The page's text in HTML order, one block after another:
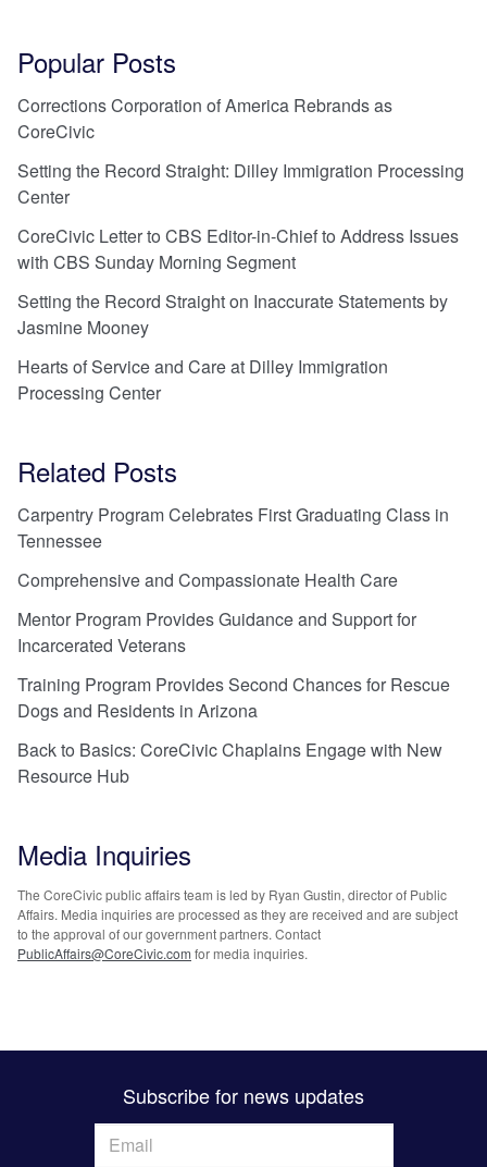
Popular Posts
Corrections Corporation of America Rebrands as
CoreCivic
Setting the Record Straight: Dilley Immigration Processing
Center
CoreCivic Letter to CBS Editor-in-Chief to Address Issues
with CBS Sunday Morning Segment
Setting the Record Straight on Inaccurate Statements by
Jasmine Mooney
Hearts of Service and Care at Dilley Immigration
Processing Center
Related Posts
Carpentry Program Celebrates First Graduating Class in
Tennessee
Comprehensive and Compassionate Health Care
Mentor Program Provides Guidance and Support for
Incarcerated Veterans
Training Program Provides Second Chances for Rescue
Dogs and Residents in Arizona
Back to Basics: CoreCivic Chaplains Engage with New
Resource Hub
Media Inquiries
The CoreCivic public affairs team is led by Ryan Gustin, director of Public
Affairs. Media inquiries are processed as they are received and are subject
to the approval of our government partners. Contact
PublicAffairs@CoreCivic.com for media inquiries.
Subscribe for news updates